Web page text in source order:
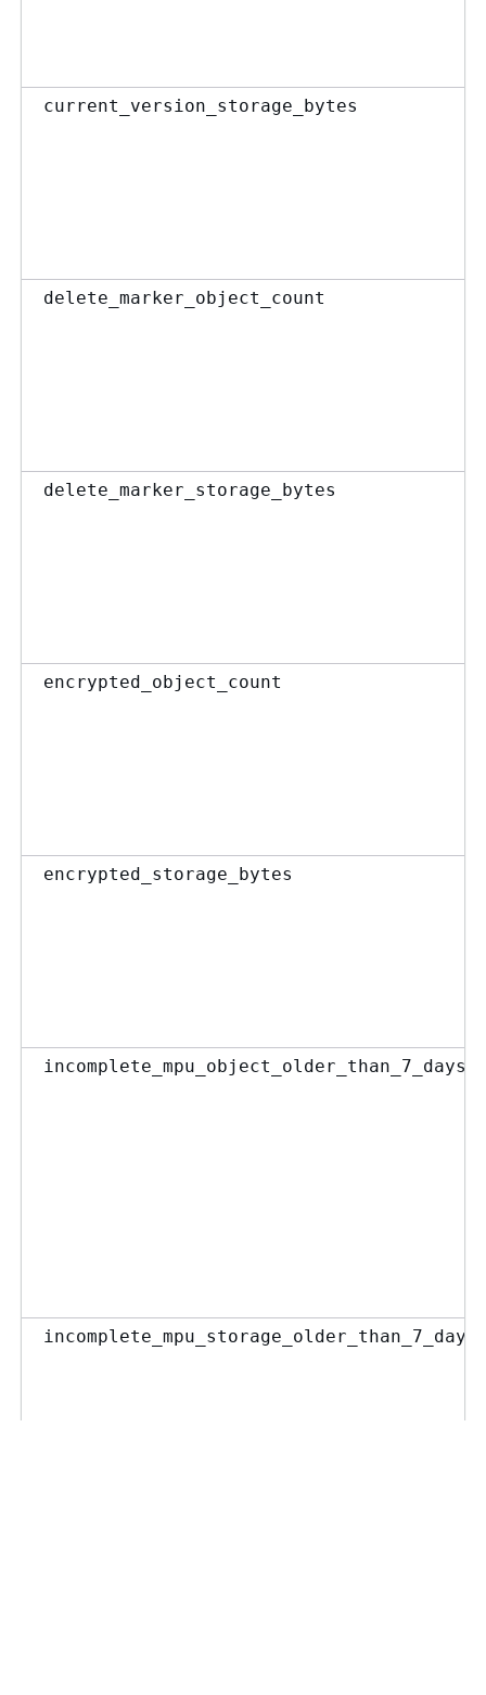
current_version_storage_bytes
delete_marker_object_count
delete_marker_storage_bytes
encrypted_object_count
encrypted_storage_bytes